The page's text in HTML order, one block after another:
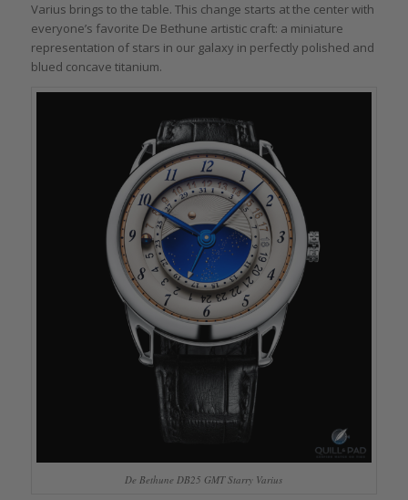
Varius brings to the table. This change starts at the center with
everyone’s favorite De Bethune artistic craft: a miniature
representation of stars in our galaxy in perfectly polished and
blued concave titanium.
De Bethune DB25 GMT Starry Varius